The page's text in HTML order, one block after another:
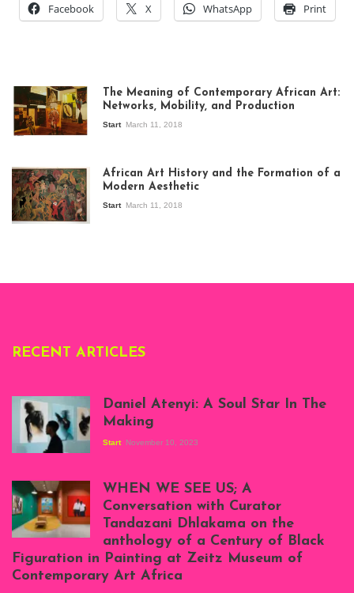
Facebook X WhatsApp Print
exhibition Seven
Stories about
Modern Art in Africa,
the Senegalese
story, at
The Meaning of Contemporary African Art:
Networks, Mobility, and Production
Start March 11, 2018
African Art History and the Formation of a
Modern Aesthetic
Start March 11, 2018
RECENT ARTICLES
Atenyi's open studio
at Silhouette
Projects, August
2023
Daniel Atenyi: A Soul Star In The
Making
Start November 10, 2023
Exhibition View:
When We See Us: A
Century of Black
WHEN WE SEE US; A
Conversation with Curator
Tandazani Dhlakama on the
anthology of a Century of Black
Figuration in Painting at Zeitz Museum of
Contemporary Art Africa